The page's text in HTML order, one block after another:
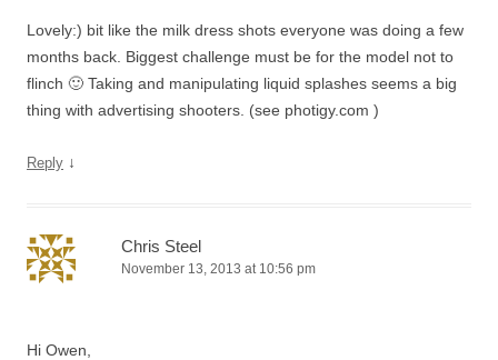
Lovely:) bit like the milk dress shots everyone was doing a few
months back. Biggest challenge must be for the model not to
flinch 🙂 Taking and manipulating liquid splashes seems a big
thing with advertising shooters. (see photigy.com )
Reply ↓
Chris Steel
November 13, 2013 at 10:56 pm
Hi Owen,